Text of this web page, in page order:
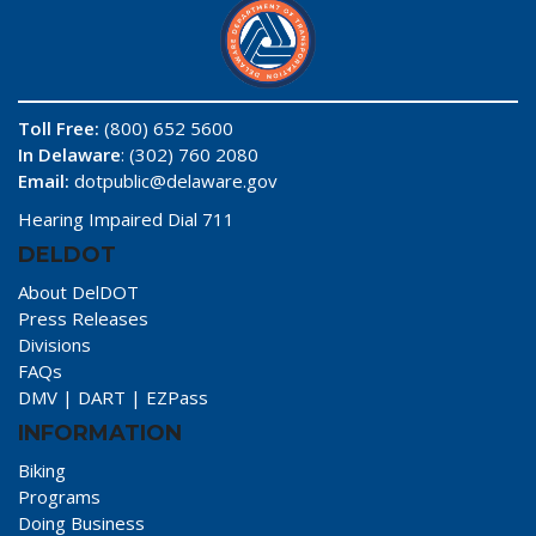
Toll Free: (800) 652 5600
In Delaware: (302) 760 2080
Email: dotpublic@delaware.gov
Hearing Impaired Dial 711
DELDOT
About DelDOT
Press Releases
Divisions
FAQs
DMV | DART | EZPass
INFORMATION
Biking
Programs
Doing Business